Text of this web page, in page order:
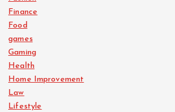
Finance
Food
games
Gaming
Health
Home Improvement
Law
Lifestyle